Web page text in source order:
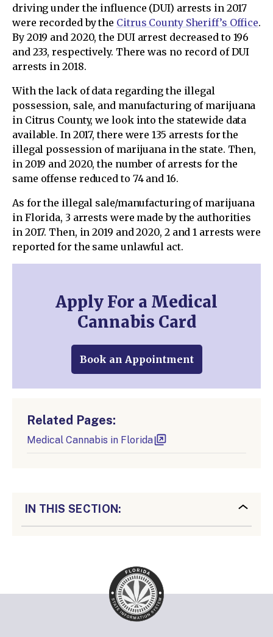
driving under the influence (DUI) arrests in 2017
were recorded by the Citrus County Sheriff’s Office.
By 2019 and 2020, the DUI arrest decreased to 196
and 233, respectively. There was no record of DUI
arrests in 2018.
With the lack of data regarding the illegal
possession, sale, and manufacturing of marijuana
in Citrus County, we look into the statewide data
available. In 2017, there were 135 arrests for the
illegal possession of marijuana in the state. Then,
in 2019 and 2020, the number of arrests for the
same offense reduced to 74 and 16.
As for the illegal sale/manufacturing of marijuana
in Florida, 3 arrests were made by the authorities
in 2017. Then, in 2019 and 2020, 2 and 1 arrests were
reported for the same unlawful act.
Apply For a Medical
Cannabis Card
Book an Appointment
Related Pages:
Medical Cannabis in Florida
IN THIS SECTION: